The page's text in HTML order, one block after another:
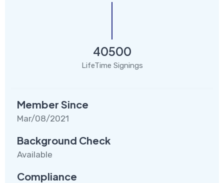
40500
LifeTime Signings
Member Since
Mar/08/2021
Background Check
Available
Compliance